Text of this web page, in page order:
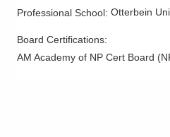
Professional School: Otterbein
Board Certifications:
AM Academy of NP Cert Board